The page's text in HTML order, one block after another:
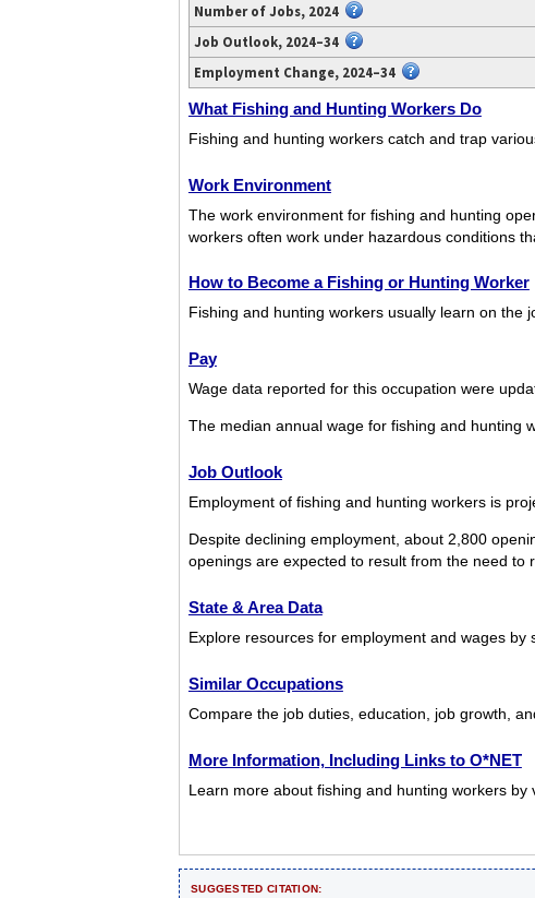
Number of Jobs, 2024
Job Outlook, 2024–34
Employment Change, 2024–34
What Fishing and Hunting Workers Do
Fishing and hunting workers catch and trap
Work Environment
The work environment for fishing and hunting
workers often work under hazardous conditions
How to Become a Fishing or Hunting Worker
Fishing and hunting workers usually learn on the
Pay
Wage data reported for this occupation were
The median annual wage for fishing and hunting
Job Outlook
Employment of fishing and hunting workers is
Despite declining employment, about 2,800
openings are expected to result from the need to
State & Area Data
Explore resources for employment and wages
Similar Occupations
Compare the job duties, education, job growth,
More Information, Including Links to O*NET
Learn more about fishing and hunting workers
SUGGESTED CITATION: